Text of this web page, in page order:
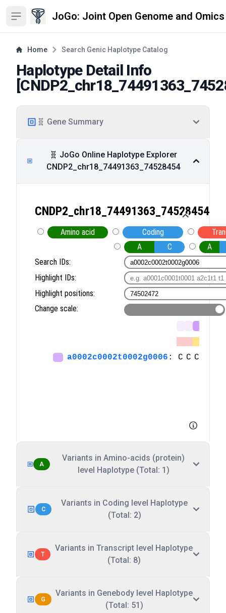
Open sidebar JoGo: Joint Open Genome and
Home Search Genic Haplotype Catalog
Haplotype Detail Info
[
🧬 Gene Summary
🧬 JoGo Online Haplotype Explorer
CNDP2_chr18_74491363_74528454
A
Variants in Amino-acids (protein)
level Haplotype (Total: 1)
C
Variants in Coding level Haplotype
(Total: 2)
T
Variants in Transcript level Haplotype
(Total: 8)
G
Variants in Genebody level Haplotype
(Total: 51)